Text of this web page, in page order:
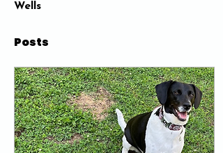
Wells
Posts